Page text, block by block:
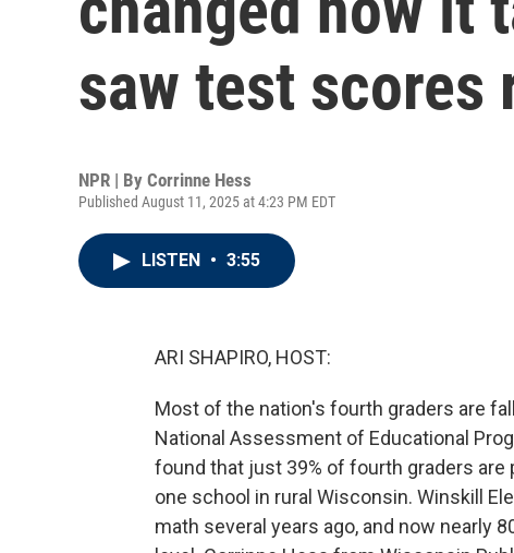
saw test scores
NPR | By Corrinne Hess
Published August 11, 2025 at 4:23 PM EDT
LISTEN • 3:55
ARI SHAPIRO, HOST:
Most of the nation's fourth graders are
National Assessment of Educational
found that just 39% of fourth graders
one school in rural Wisconsin. Winskill
math several years ago, and now nearly